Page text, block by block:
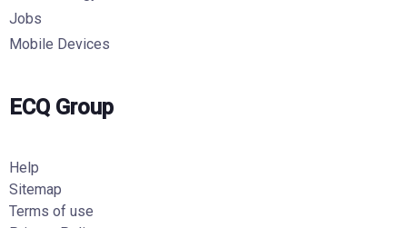
Jobs
Mobile Devices
ECQ Group
Help
Sitemap
Terms of use